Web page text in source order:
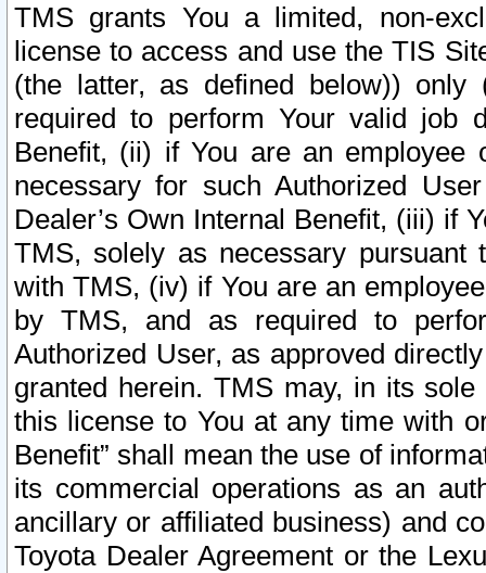
TMS grants You a limited, non-
license to access and use the TIS
(the latter, as defined below))
required to perform Your valid job
Benefit, (ii) if You are an
necessary for such Authorized
Dealer’s Own Internal Benefit, (iii) if
TMS, solely as necessary pursuant
with TMS, (iv) if You are an
by TMS, and as required to
Authorized User, as approved
granted herein. TMS may, in its
this license to You at any time with
Benefit” shall mean the use of
its commercial operations as an
ancillary or affiliated business) and
Toyota Dealer Agreement or the